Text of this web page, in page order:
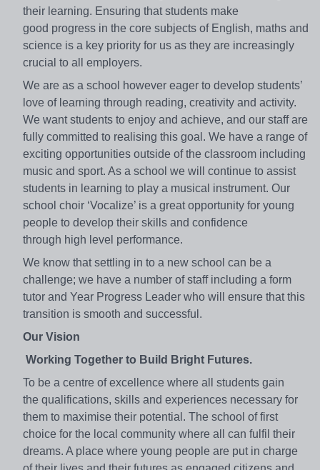
their learning. Ensuring that students make
good progress in the core subjects of English, maths and
science is a key priority for us as they are increasingly
crucial to all employers.
We are as a school however eager to develop students’
love of learning through reading, creativity and activity.
We wantstudents to enjoy and achieve, and our staff are
fully committed to realising this goal. We have a range of
exciting opportunities outside of the classroom including
music and sport. As a school we will continue to assist
students in learning to play a musical instrument. Our
school choir ‘Vocalize’ is a great opportunity for young
people to develop their skills and confidence
through high level performance.
We know that settling in to a new school can be a
challenge; we have a number of staff including a form
tutor and Year Progress Leader who will ensure that this
transition is smooth and successful.
Our Vision
Working Together to Build Bright Futures.
To be a centre of excellence where all students gain
the qualifications, skills and experiences necessary for
them to maximise their potential. The school of first
choice for the local community where all can fulfil their
dreams. A place where young people are put in charge